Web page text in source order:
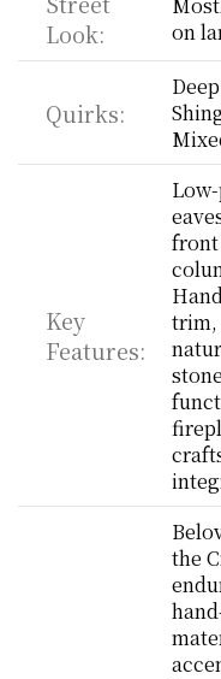
Look:
on
Quirks:
Key
Features:
front
trim,
the